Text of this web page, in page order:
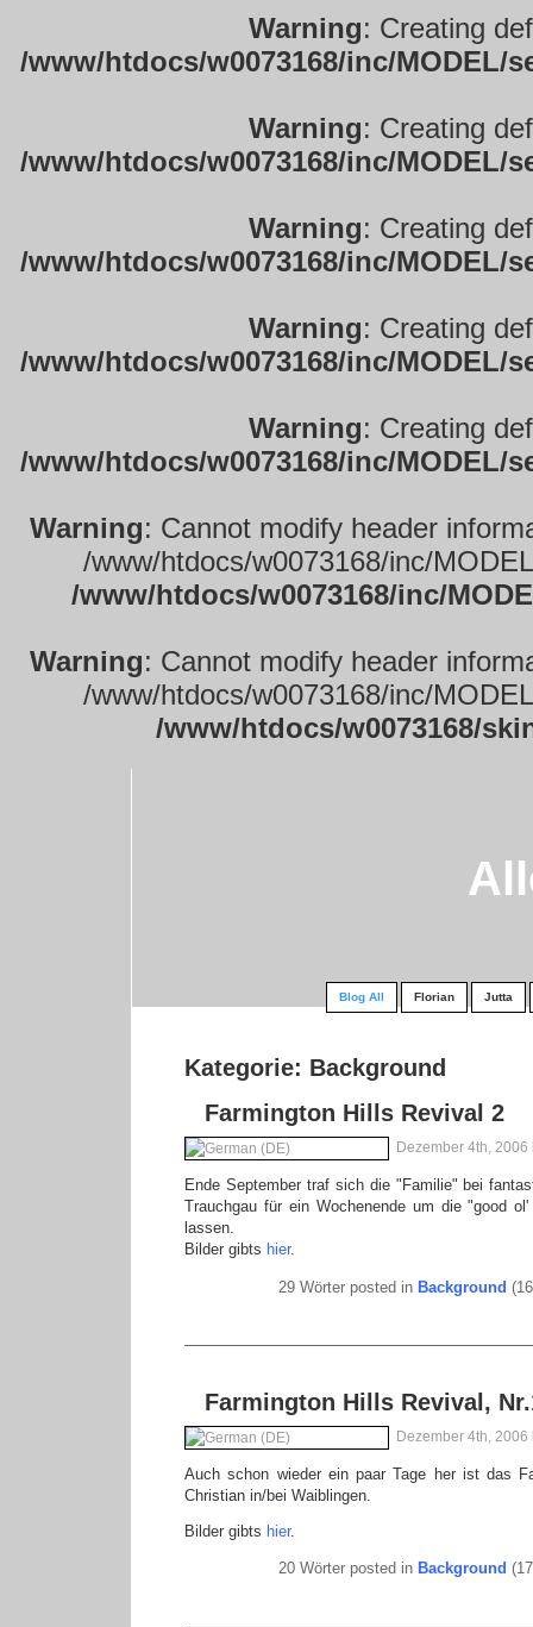
Warning: Creating
/www/htdocs/w0073168/inc/
Warning: Creating
/www/htdocs/w0073168/inc/
Warning: Creating
/www/htdocs/w0073168/inc/
Warning: Creating
/www/htdocs/w0073168/inc/
Warning: Creating
/www/htdocs/w0073168/inc/
Warning: Cannot modify header
/www/htdocs/w0073168/inc/
/www/htdocs/w0073168/inc/
Warning: Cannot modify header
/www/htdocs/w0073168/inc/
/www/htdocs/w0073168/
Blog All Florian Jutta
Kategorie: Background
Farmington Hills Revival 2
Dezember 4th,
Ende September traf sich die "Familie" bei
Trauchgau für ein Wochenende um die "good
lassen.
Bilder gibts hier.
29 Wörter posted in Background
Farmington Hills Revival,
Dezember 4th,
Auch schon wieder ein paar Tage her ist das
Christian in/bei Waiblingen.
Bilder gibts hier.
20 Wörter posted in Background